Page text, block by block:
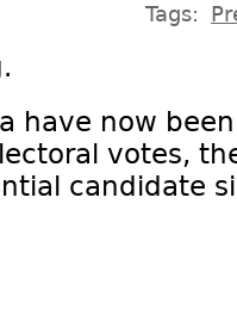
Tags:
have now
votes,
candidate